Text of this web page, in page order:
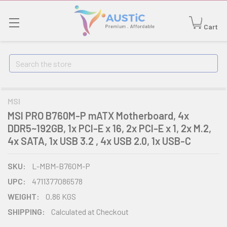
Cart
Search
MSI
MSI PRO B760M-P mATX Motherboard, 4x
DDR5~192GB, 1x PCI-E x 16, 2x PCI-E x 1, 2x M.2,
4x SATA, 1x USB 3.2 , 4x USB 2.0, 1x USB-C
SKU:
L-MBM-B760M-P
UPC:
4711377086578
WEIGHT:
0.86 KGS
SHIPPING:
Calculated at Checkout